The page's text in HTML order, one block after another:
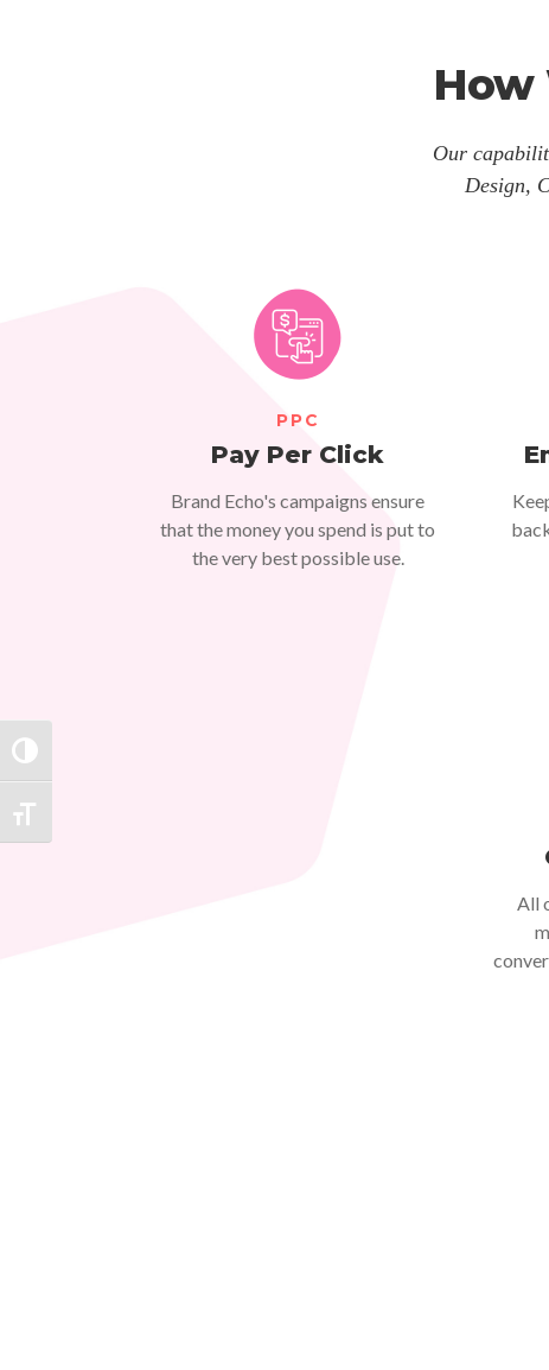
TOGGLE HIGH CONTRAST
TOGGLE FONT SIZE
How
Our
Design,
PPC
Pay Per Click
Brand Echo's campaigns ensure
that the money you spend is put to
the very best possible use.
All